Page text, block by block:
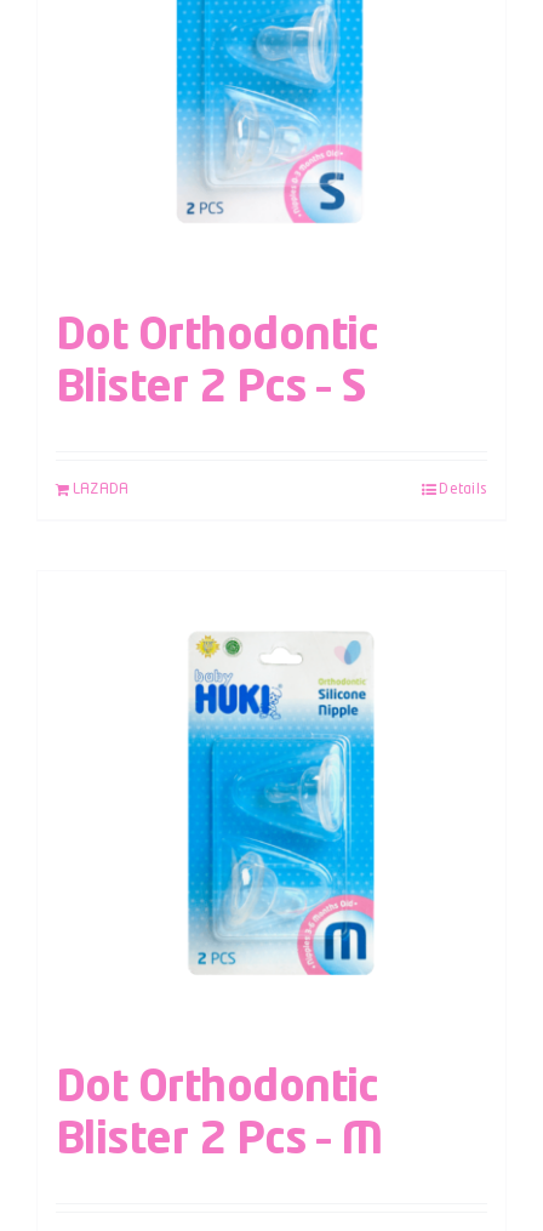
Dot Orthodontic
Blister 2 Pcs – S
LAZADA Details
Dot Orthodontic
Blister 2 Pcs – M